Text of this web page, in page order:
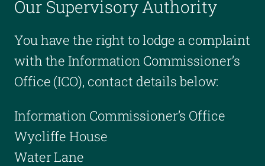
Our Supervisory Authority
You have the right to lodge a complaint
with the Information Commissioner’s
Office (ICO), contact details below:
Information Commissioner’s Office
Wycliffe House
Water Lane